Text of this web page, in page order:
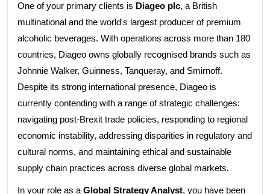
One of your primary clients is Diageo plc, a British
multinational and the world's largest producer of premium
alcoholic beverages. With operations across more than 180
countries, Diageo owns globally recognised brands such as
Johnnie Walker, Guinness, Tanqueray, and Smirnoff.
Despite its strong international presence, Diageo is
currently contending with a range of strategic challenges:
navigating post-Brexit trade policies, responding to regional
economic instability, addressing disparities in regulatory and
cultural norms, and maintaining ethical and sustainable
supply chain practices across diverse global markets.
In your role as a Global Strategy Analyst, you have been